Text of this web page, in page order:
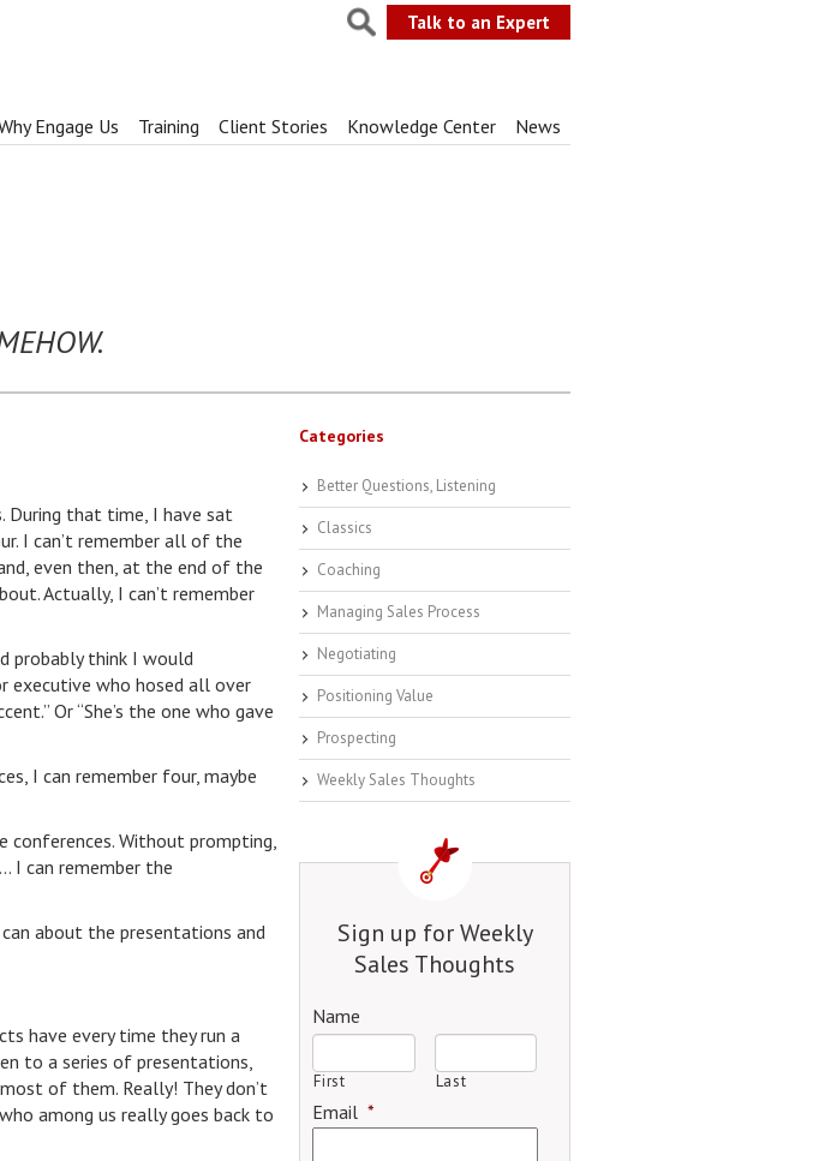
Talk to an Expert
Engage Us Training Client Stories Knowledge Center News
During that time, I have sat
I can’t remember all of the
even then, at the end of the
Actually, I can’t remember
probably think I would
executive who hosed all over
Or “She’s the one who gave
I can remember four, maybe
conferences. Without prompting,
I can remember the
about the presentations and
have every time they run a
to a series of presentations,
of them. Really! They don’t
among us really goes back to
Categories
Better Questions, Listening
Classics
Coaching
Managing Sales Process
Negotiating
Positioning Value
Prospecting
Weekly Sales Thoughts
Sign up for Weekly
Sales Thoughts
Name
First Last
Email *